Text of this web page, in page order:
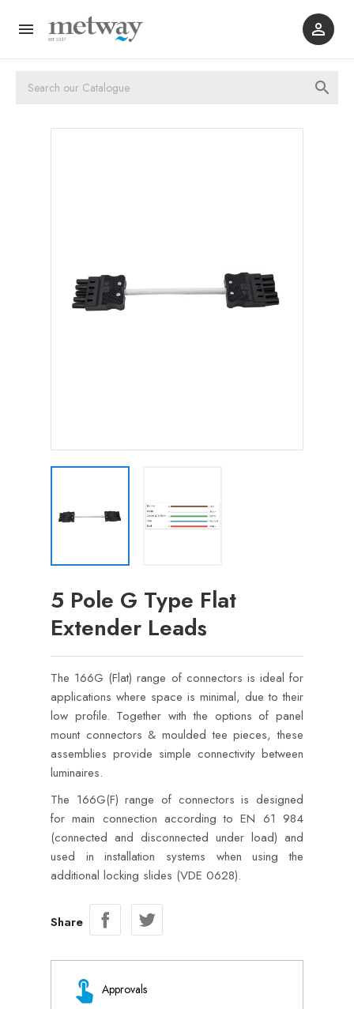
 

5 Pole G Type Flat
Extender Leads
The 166G (Flat) range of connectors is ideal for
applications where space is minimal, due to their
low profile. Together with the options of panel
mount connectors & moulded tee pieces, these
assemblies provide simple connectivity between
luminaires.
The 166G(F) range of connectors is designed
for main connection according to EN 61 984
(connected and disconnected under load) and
used in installation systems when using the
additional locking slides (VDE 0628).
Share
Approvals